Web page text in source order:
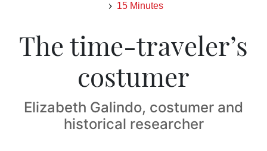
15 Minutes
The time-traveler’s
costumer
Elizabeth Galindo, costumer and
historical researcher